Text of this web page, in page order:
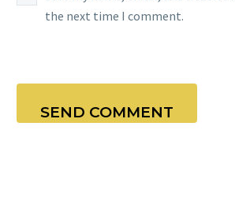
the next time I comment.
SEND COMMENT